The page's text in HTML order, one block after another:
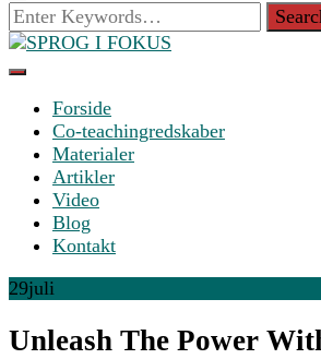
Looking
for
Something?
SPROG I
Forside
Co-teachingredskaber
Materialer
Artikler
Video
Blog
Kontakt
29juli
Unleash The Power